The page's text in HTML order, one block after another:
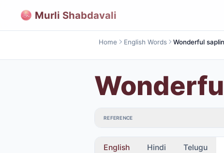
Murli Shabdavali
Home English Words Wonderful
REFERENCE
English Hindi Telugu